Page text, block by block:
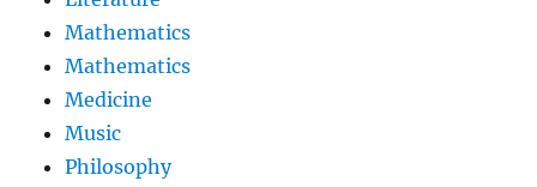
Mathematics
Mathematics
Medicine
Music
Philosophy